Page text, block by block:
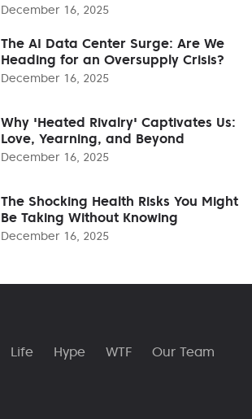
December 16, 2025
The AI Data Center Surge: Are We
Heading for an Oversupply Crisis?
December 16, 2025
Why 'Heated Rivalry' Captivates Us:
Love, Yearning, and Beyond
December 16, 2025
The Shocking Health Risks You Might
Be Taking Without Knowing
December 16, 2025
Life Hype WTF
Our Team